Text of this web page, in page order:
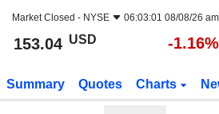
Market Closed - NYSE 06:03:01 08/08/26
153.04 USD -1.16%
Summary Quotes Charts